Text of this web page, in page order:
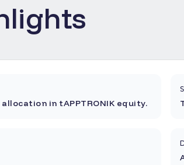
in tAPPTRONIK equity.